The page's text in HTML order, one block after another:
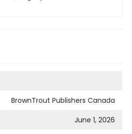
BrownTrout Publishers Canada
June 1, 2026